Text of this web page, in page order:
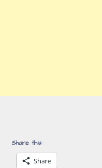
Share this:
Share